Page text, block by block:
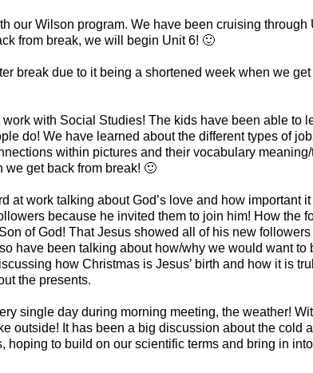
our Wilson program. We have been cruising through
from break, we will begin Unit 6! 🙂
break due to it being a shortened week when we
with Social Studies! The kids have been able to
do! We have learned about the different types of
within pictures and their vocabulary
get back from break! 🙂
at work talking about God’s love and how important
because he invited them to join him! How the
of God! That Jesus showed all of his new
have been talking about how/why we would want to
how Christmas is Jesus’ birth and how it is
the presents.
single day during morning meeting, the weather!
outside! It has been a big discussion about the cold
hoping to build on our scientific terms and bring in